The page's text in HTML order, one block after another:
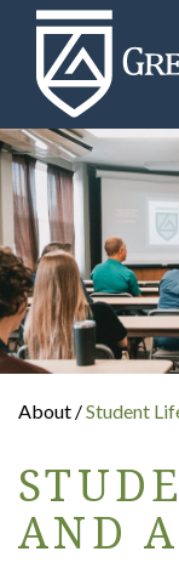
Great
Northern
University
About /Student
AND